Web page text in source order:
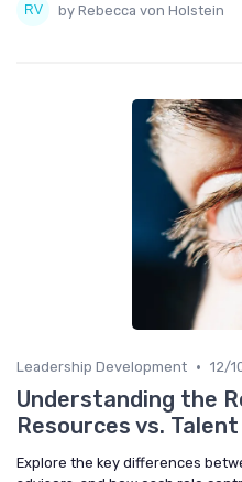
by Rebecca von Holstein
Leadership Development • 12/
Understanding the
Resources vs.
Explore the key differences